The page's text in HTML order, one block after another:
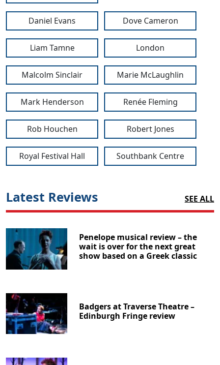
Daniel Evans Dove Cameron
Liam Tamne London
Malcolm Sinclair Marie McLaughlin
Mark Henderson Renée Fleming
Rob Houchen Robert Jones
Royal Festival Hall Southbank Centre
Latest Reviews SEE ALL
Penelope musical review – the
wait is over for the next great
show based on a Greek classic
Badgers at Traverse Theatre –
Edinburgh Fringe review